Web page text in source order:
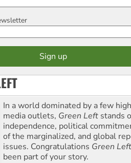
In a world dominated by a few
media outlets, Green Left stands
independence, political
of the marginalized, and global
issues. Congratulations Green Left
been part of your story.